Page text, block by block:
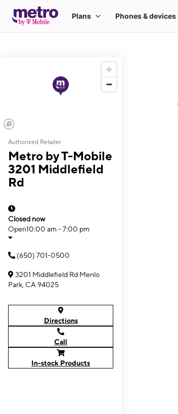
Authorized Retailer
Metro by T-Mobile
3201 Middlefield
Rd
Closed now
Open10:00 am - 7:00 pm
(650) 701-0500
3201 Middlefield Rd Menlo
Park, CA 94025
Directions
Call
In-stock Products